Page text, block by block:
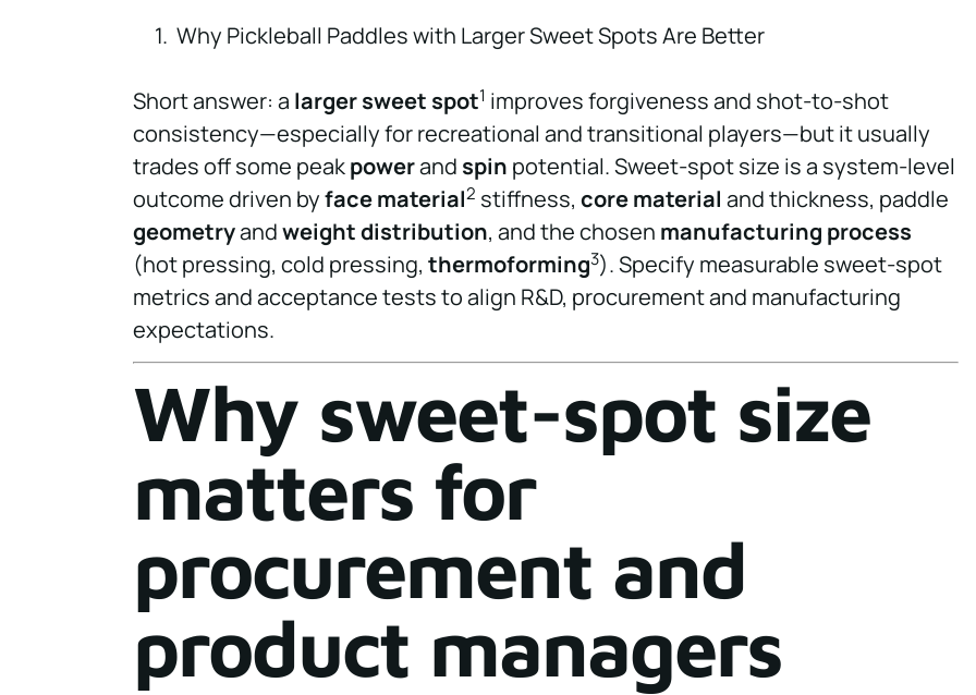
Why Pickleball Paddles with Larger Sweet Spots Are Better
Short answer: a larger sweet spot1 improves forgiveness and shot-to-shot
consistency—especially for recreational and transitional players—but it usually
trades off some peakpowerand spin potential. Sweet-spot size is a system-level
outcome driven byface material2 stiffness, core material and thickness, paddle
geometryandweight distribution, and the chosen manufacturing process
(hot pressing, cold pressing, thermoforming3). Specify measurable sweet-spot
metrics and acceptance tests to align R&D, procurement and manufacturing
expectations.
Why sweet-spot size
matters for
procurement and
product managers